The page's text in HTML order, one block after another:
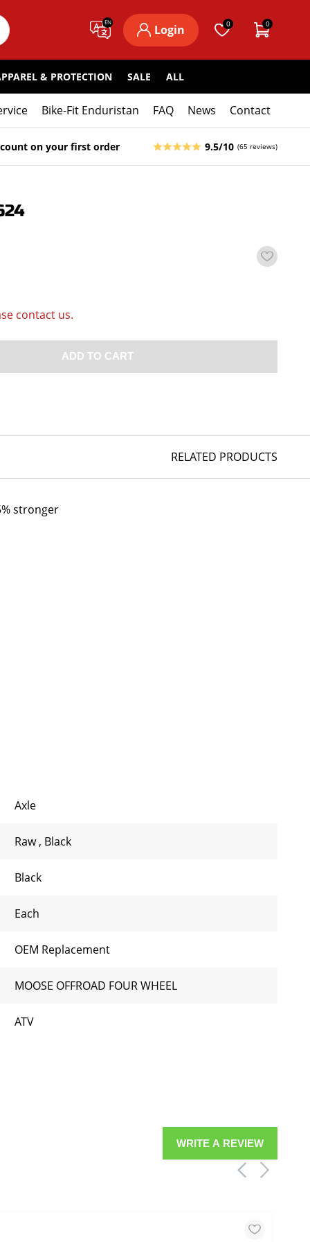
EN
Login 0 0
& PROTECTION SALE ALL
Bike-Fit Enduristan FAQ News Contact
on your first order 9.5/10 (65 reviews)
contact us.
ADD TO CART
RELATED PRODUCTS
stronger
Axle
Raw, Black
Black
Each
OEM Replacement
MOOSE OFFROAD FOUR WHEEL
ATV
WRITE A REVIEW